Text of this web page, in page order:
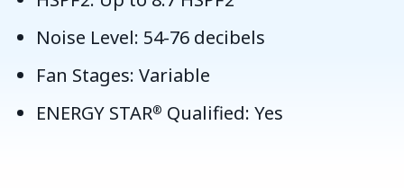
Noise Level: 54-76 decibels
Fan Stages: Variable
ENERGY STAR® Qualified: Yes